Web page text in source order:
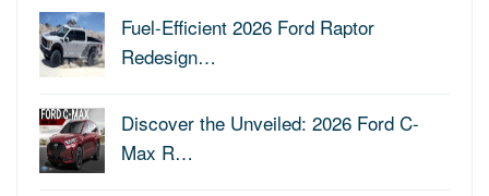
Fuel-Efficient 2026 Ford Raptor
Redesign…
Discover the Unveiled: 2026 Ford C-
Max R…